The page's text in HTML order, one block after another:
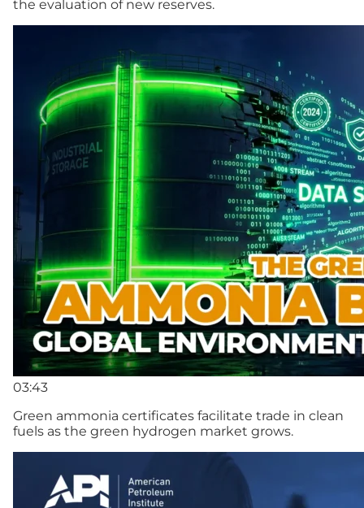
the evaluation of new reserves.
03:43
Green ammonia certificates facilitate trade in clean
fuels as the green hydrogen market grows.